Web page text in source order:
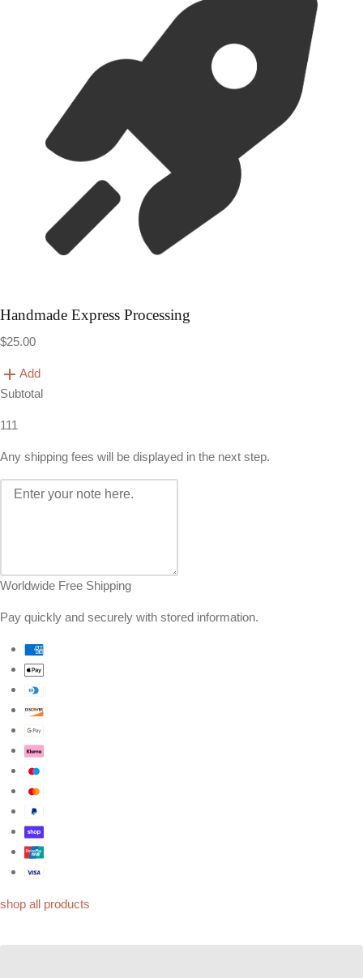
Handmade Express Processing
$25.00
Add
Subtotal
111
Any shipping fees will be displayed in the next step.
Worldwide Free Shipping
Pay quickly and securely with stored information.
shop all products